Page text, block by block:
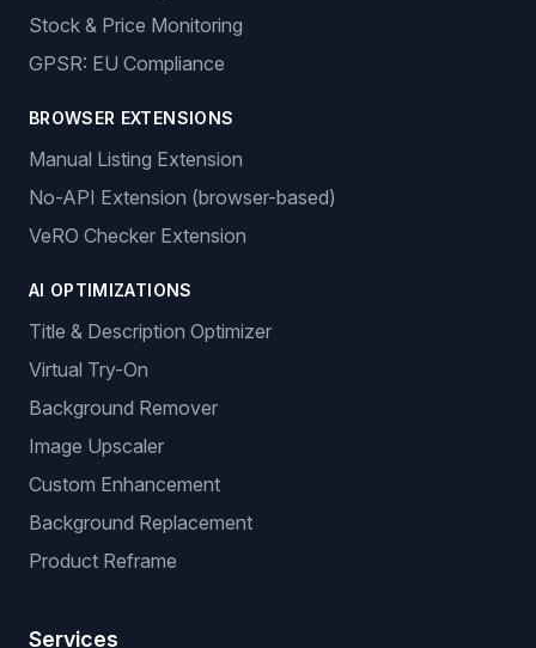
Stock & Price Monitoring
GPSR: EU Compliance
BROWSER EXTENSIONS
Manual Listing Extension
No-API Extension (browser-based)
VeRO Checker Extension
AI OPTIMIZATIONS
Title & Description Optimizer
Virtual Try-On
Background Remover
Image Upscaler
Custom Enhancement
Background Replacement
Product Reframe
Services